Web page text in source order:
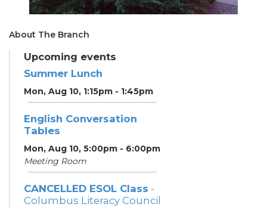
About The Branch
Upcoming events
Summer Lunch
Mon, Aug 10, 1:15pm - 1:45pm
English Conversation
Tables
Mon, Aug 10, 5:00pm - 6:00pm
Meeting Room
CANCELLED ESOL Class -
Columbus Literacy Council